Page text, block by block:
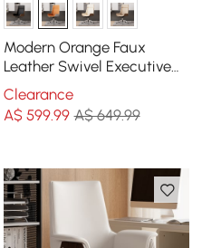
Modern Orange Faux
Leather Swivel Executive
Office Chair with
Adjustable Height
Clearance
A$ 599.99 A$ 649.99